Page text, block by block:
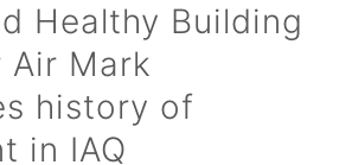
Healthy Building
Mark
history of
in IAQ